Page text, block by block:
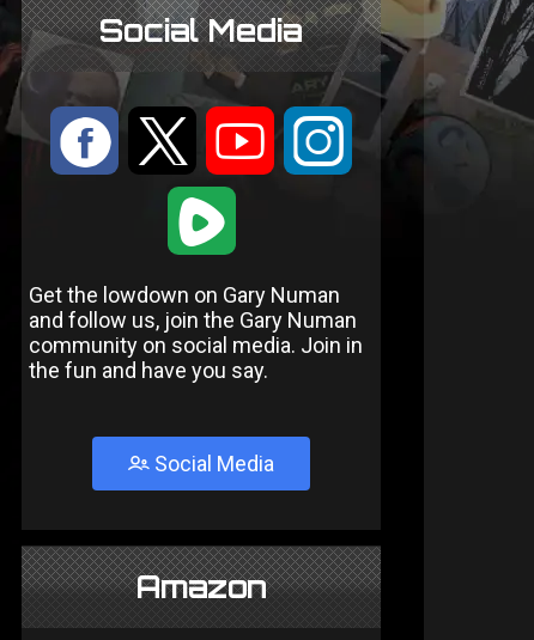
Social Media
: 9 < ;
1
Get the lowdown on Gary Numan
and follow us, join the Gary Numan
community on social media. Join in
the fun and have you say.
Social Media
Amazon